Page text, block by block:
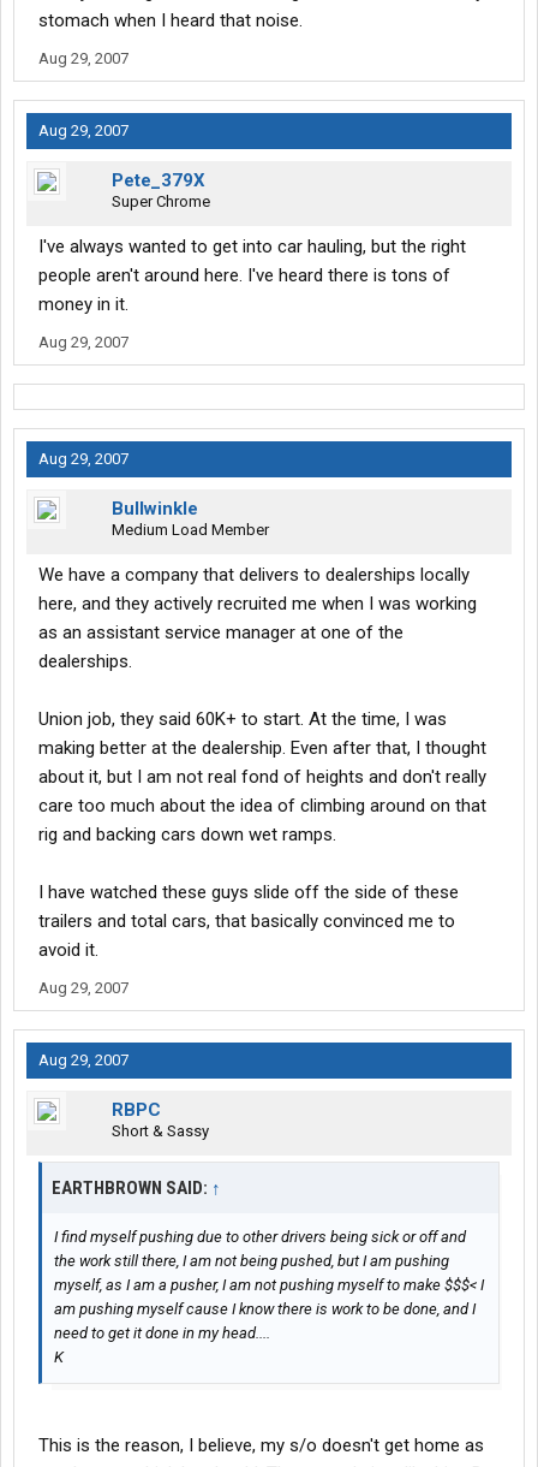
stomach when I heard that noise.
Aug 29, 2007
Aug 29, 2007
Pete_379X
Super Chrome
I've always wanted to get into car hauling, but the right
people aren't around here. I've heard there is tons of
money in it.
Aug 29, 2007
Aug 29, 2007
Bullwinkle
Medium Load Member
We have a company that delivers to dealerships locally
here, and they actively recruited me when I was working
as an assistant service manager at one of the
dealerships.
Union job, they said 60K+ to start. At the time, I was
making better at the dealership. Even after that, I thought
about it, but I am not real fond of heights and don't really
care too much about the idea of climbing around on that
rig and backing cars down wet ramps.
I have watched these guys slide off the side of these
trailers and total cars, that basically convinced me to
avoid it.
Aug 29, 2007
Aug 29, 2007
RBPC
Short & Sassy
EARTHBROWN SAID: ↑
I find myself pushing due to other drivers being sick or off and
the work still there, I am not being pushed, but I am pushing
myself, as I am a pusher, I am not pushing myself to make $$$< I
am pushing myself cause I know there is work to be done, and I
need to get it done in my head....
K
This is the reason, I believe, my s/o doesn't get home as